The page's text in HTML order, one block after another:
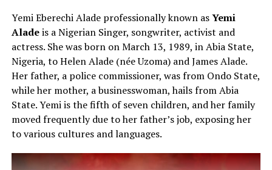
Yemi Eberechi Alade professionally known asYemi
Aladeis a Nigerian Singer, songwriter, activist and
actress. She was born on March 13, 1989, in Abia State,
Nigeria, to Helen Alade (née Uzoma) and James Alade.
Her father, a police commissioner, was from Ondo State,
while her mother, a businesswoman, hails from Abia
State. Yemi is the fifth of seven children, and her family
moved frequently due to her father’s job, exposing her
to various cultures and languages.